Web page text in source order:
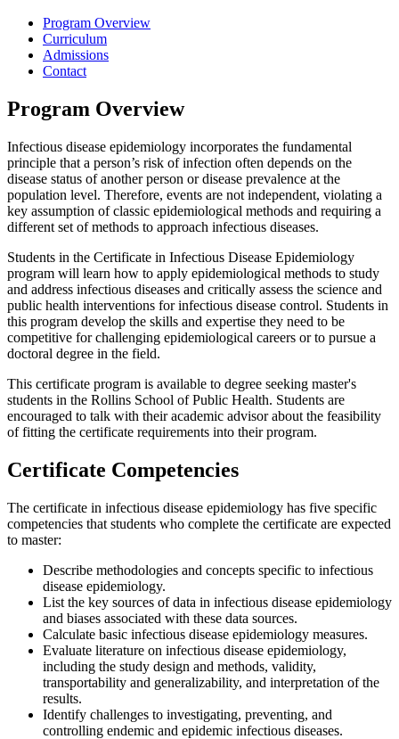
Program Overview
Curriculum
Admissions
Contact
Program Overview
Infectious disease epidemiology incorporates the fundamental
principle that a person’s risk of infection often depends on the
disease status of another person or disease prevalence at the
population level. Therefore, events are not independent, violating a
key assumption of classic epidemiological methods and requiring a
different set of methods to approach infectious diseases.
Students in the Certificate in Infectious Disease Epidemiology
program will learn how to apply epidemiological methods to study
and address infectious diseases and critically assess the science and
public health interventions for infectious disease control. Students in
this program develop the skills and expertise they need to be
competitive for challenging epidemiological careers or to pursue a
doctoral degree in the field.
This certificate program is available to degree seeking master's
students in the Rollins School of Public Health. Students are
encouraged to talk with their academic advisor about the feasibility
of fitting the certificate requirements into their program.
Certificate Competencies
The certificate in infectious disease epidemiology has five specific
competencies that students who complete the certificate are expected
to master:
Describe methodologies and concepts specific to infectious
disease epidemiology.
List the key sources of data in infectious disease epidemiology
and biases associated with these data sources.
Calculate basic infectious disease epidemiology measures.
Evaluate literature on infectious disease epidemiology,
including the study design and methods, validity,
transportability and generalizability, and interpretation of the
results.
Identify challenges to investigating, preventing, and
controlling endemic and epidemic infectious diseases.